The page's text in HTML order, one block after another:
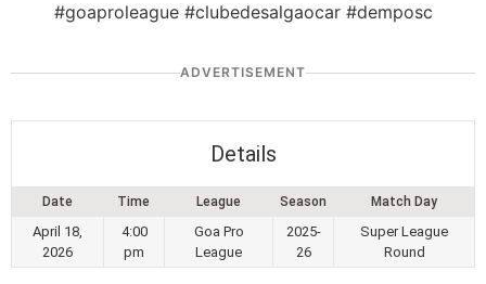
#goaproleague #clubedesalgaocar #demposc
ADVERTISEMENT
Details
Date Time League Season Match Day
April 18,
2026
4:00
pm
Goa Pro
League
2025-
26
Super League
Round